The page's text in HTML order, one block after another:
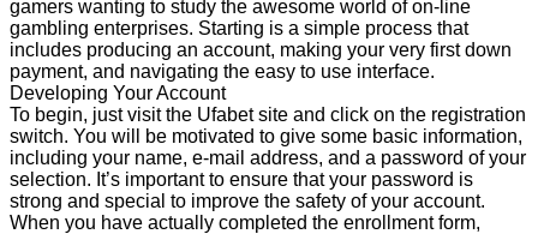
gamers wanting to study the awesome world of on-line
gambling enterprises. Starting is a simple process that
includes producing an account, making your very first down
payment, and navigating the easy to use interface.
Developing Your Account
To begin, just visit the Ufabet site and click on the registration
switch. You will be motivated to give some basic information,
including your name, e-mail address, and a password of your
selection. It’s important to ensure that your password is
strong and special to improve the safety of your account.
When you have actually completed the enrollment form,